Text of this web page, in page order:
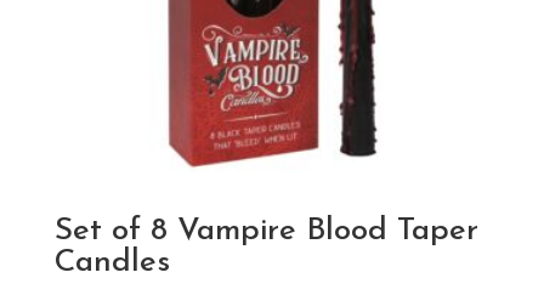
Set of 8 Vampire Blood Taper
Candles